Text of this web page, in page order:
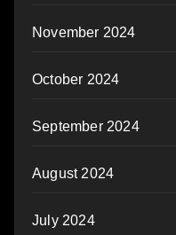
November 2024
October 2024
September 2024
August 2024
July 2024